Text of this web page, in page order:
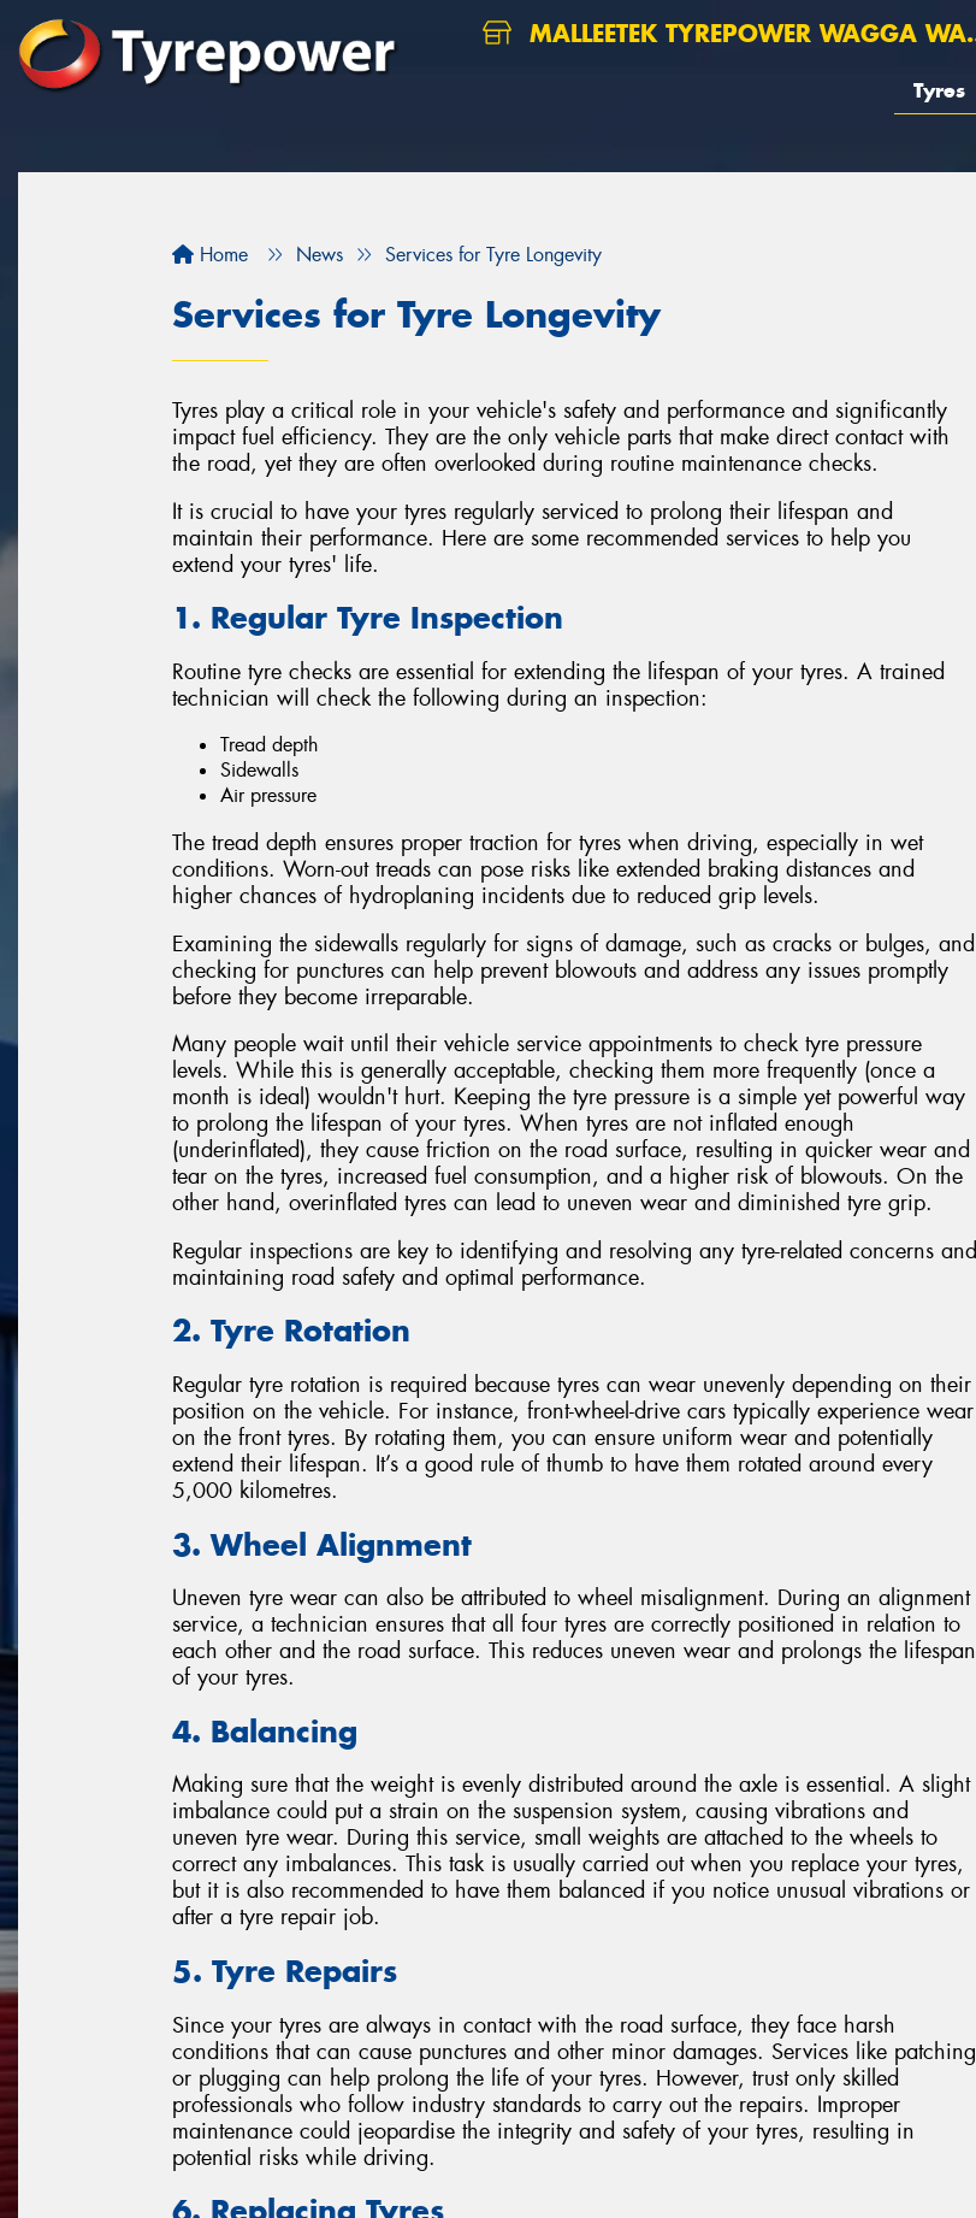
MALLEETEK TYREPOWER WAGGA WAGGA
Tyres
Home News Services for Tyre Longevity
Services for Tyre Longevity
Tyres play a critical role in your vehicle's safety and performance and significantly
impact fuel efficiency. They are the only vehicle parts that make direct contact with
the road, yet they are often overlooked during routine maintenance checks.
It is crucial to have your tyres regularly serviced to prolong their lifespan and
maintain their performance. Here are some recommended services to help you
extend your tyres' life.
1. Regular Tyre Inspection
Routine tyre checks are essential for extending the lifespan of your tyres. A trained
technician will check the following during an inspection:
Tread depth
Sidewalls
Air pressure
The tread depth ensures proper traction for tyres when driving, especially in wet
conditions. Worn-out treads can pose risks like extended braking distances and
higher chances of hydroplaning incidents due to reduced grip levels.
Examining the sidewalls regularly for signs of damage, such as cracks or bulges, and
checking for punctures can help prevent blowouts and address any issues promptly
before they become irreparable.
Many people wait until their vehicle service appointments to check tyre pressure
levels. While this is generally acceptable, checking them more frequently (once a
month is ideal) wouldn't hurt. Keeping the tyre pressure is a simple yet powerful way
to prolong the lifespan of your tyres. When tyres are not inflated enough
(underinflated), they cause friction on the road surface, resulting in quicker wear and
tear on the tyres, increased fuel consumption, and a higher risk of blowouts. On the
other hand, overinflated tyres can lead to uneven wear and diminished tyre grip.
Regular inspections are key to identifying and resolving any tyre-related concerns and
maintaining road safety and optimal performance.
2. Tyre Rotation
Regular tyre rotation is required because tyres can wear unevenly depending on their
position on the vehicle. For instance, front-wheel-drive cars typically experience wear
on the front tyres. By rotating them, you can ensure uniform wear and potentially
extend their lifespan. It’s a good rule of thumb to have them rotated around every
5,000 kilometres.
3. Wheel Alignment
Uneven tyre wear can also be attributed to wheel misalignment. During an alignment
service, a technician ensures that all four tyres are correctly positioned in relation to
each other and the road surface. This reduces uneven wear and prolongs the lifespan
of your tyres.
4. Balancing
Making sure that the weight is evenly distributed around the axle is essential. A slight
imbalance could put a strain on the suspension system, causing vibrations and
uneven tyre wear. During this service, small weights are attached to the wheels to
correct any imbalances. This task is usually carried out when you replace your tyres,
but it is also recommended to have them balanced if you notice unusual vibrations or
after a tyre repair job.
5. Tyre Repairs
Since your tyres are always in contact with the road surface, they face harsh
conditions that can cause punctures and other minor damages. Services like patching
or plugging can help prolong the life of your tyres. However, trust only skilled
professionals who follow industry standards to carry out the repairs. Improper
maintenance could jeopardise the integrity and safety of your tyres, resulting in
potential risks while driving.